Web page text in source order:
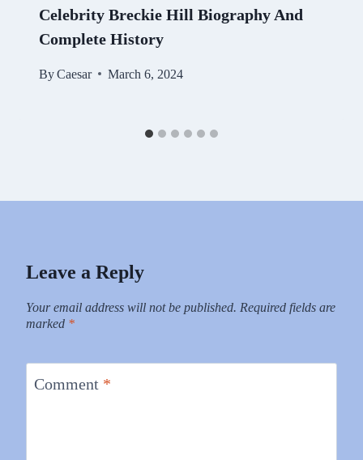
Celebrity Breckie Hill Biography And
Complete History
ByCaesar March 6, 2024
Leave a Reply
Your email address will not be published. Required fields are
marked *
Comment *